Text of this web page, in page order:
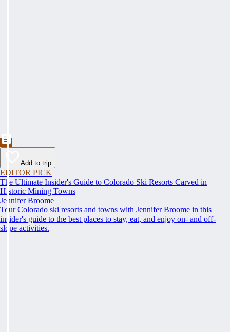
Add to trip
EDITOR PICK
The Ultimate Insider's Guide to Colorado Ski Resorts Carved in
Historic Mining Towns
Jennifer Broome
Tour Colorado ski resorts and towns with Jennifer Broome in this
insider's guide to the best places to stay, eat, and enjoy on- and off-
slope activities.